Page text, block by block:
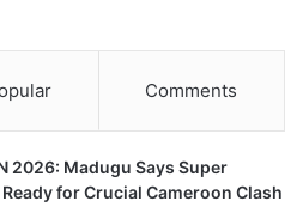
Comments
2026: Madugu Says Super
for Crucial Cameroon Clash